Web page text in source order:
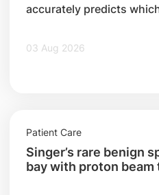
accurately predicts
surgery.
03 Aug 2026
Patient Care
Singer’s rare benign
bay with proton beam